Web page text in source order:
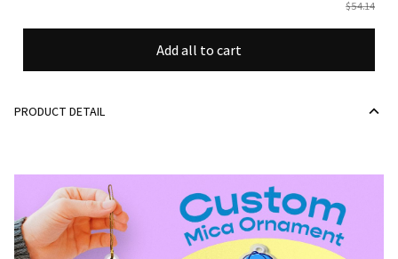
$54.14
Add all to cart
PRODUCT DETAIL